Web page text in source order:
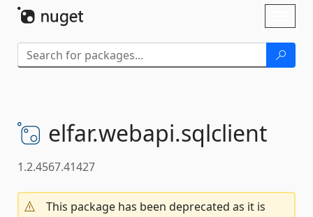
elfar.webapi.sqlclient
1.2.4567.41427
This package has been deprecated as it is